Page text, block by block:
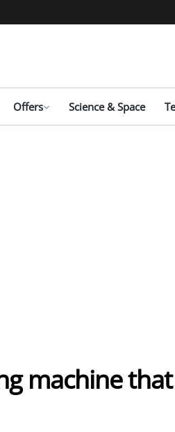
Offers Science & Space
machine